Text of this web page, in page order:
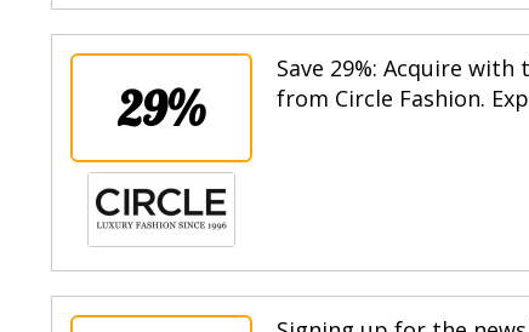
29%
Save 29%: Acquire
from Circle Fashion.